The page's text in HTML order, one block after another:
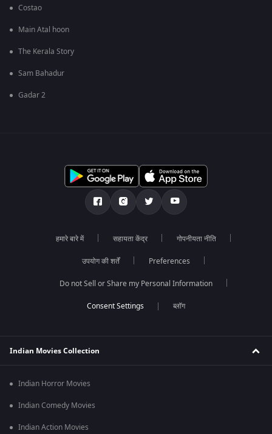
Costao
Main Atal hoon
The Kerala Story
Sam Bahadur
Gadar 2
हमारे बारे में सहायता केंद्र गोपनीयता नीति
उपयोग की शर्तें Preferences
Do not Sell or Share my Personal Information
ब्लॉग
Indian Movies Collection
Indian Horror Movies
Indian Comedy Movies
Indian Action Movies